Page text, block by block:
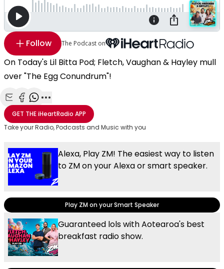
Follow The Podcast on
On Today's Lil Bitta Pod; Fletch, Vaughan & Hayley mull
over "The Egg Conundrum"!
Share with Email
Share with Facebook
Share with WhatsApp
More share options
GET THEiHeartRadio APP
Take your Radio, Podcasts and Music with you
Alexa, Play ZM! The easiest way to listen
to ZM on your Alexa or smart speaker.
Play ZM on your Smart Speaker
Guaranteed lols with Aotearoa's best
breakfast radio show.